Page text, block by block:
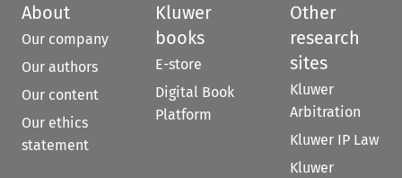
About
Our company
Our authors
Our content
Our ethics
statement
Kluwer
books
E-store
Digital Book
Platform
Other
research
sites
Kluwer
Arbitration
Kluwer IP Law
Kluwer